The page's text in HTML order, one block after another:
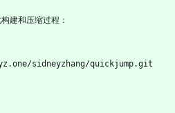
建和压缩过程：
sidneyzhang/quickjump.git